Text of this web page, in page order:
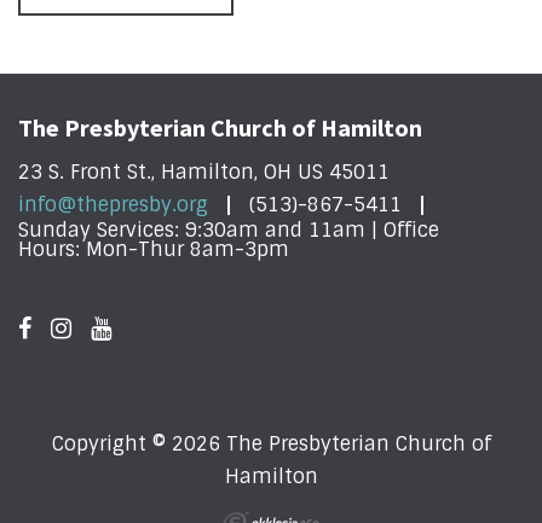
The Presbyterian Church of Hamilton
23 S. Front St., Hamilton, OH US 45011
info@thepresby.org
(513)-867-5411
Sunday Services: 9:30am and 11am | Office
Hours: Mon-Thur 8am-3pm
Copyright © 2026 The Presbyterian Church of
Hamilton